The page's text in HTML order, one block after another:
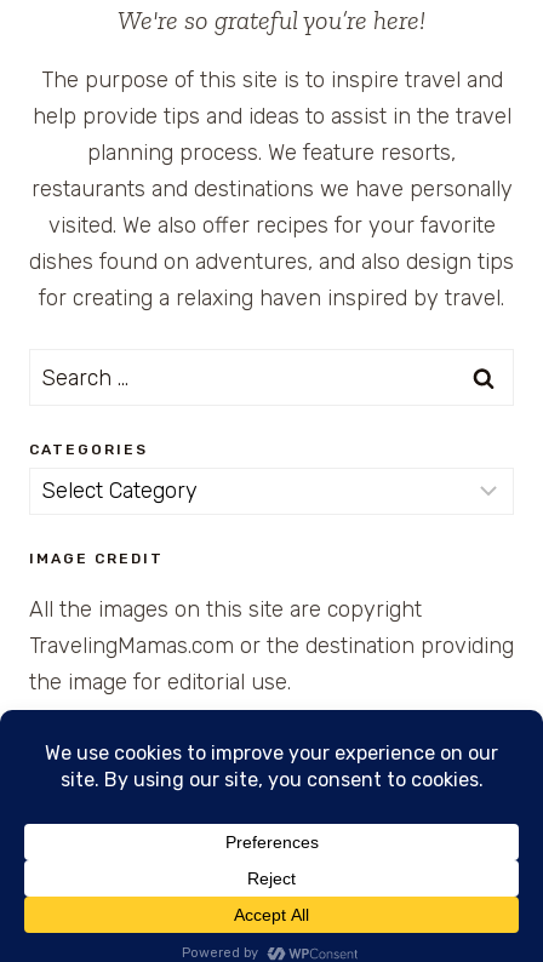
We're so grateful you’re here!
The purpose of this site is to inspire travel and
help provide tips and ideas to assist in the travel
planning process. We feature resorts,
restaurants and destinations we have personally
visited. We also offer recipes for your favorite
dishes found on adventures, and also design tips
for creating a relaxing haven inspired by travel.
Search
CATEGORIES
Categories
IMAGE CREDIT
All the images on this site are copyright
TravelingMamas.com or the destination providing
the image for editorial use.
© 2026 • Created with Cajun Spice and Pixie
Dust